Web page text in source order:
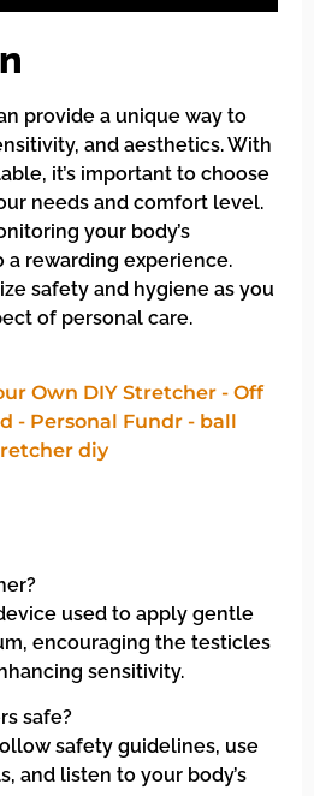
provide a unique way to
and aesthetics. With
it’s important to choose
needs and comfort level.
your body’s
rewarding experience.
safety and hygiene as you
of personal care.
used to apply gentle
encouraging the testicles
sensitivity.
safe?
safety guidelines, use
and listen to your body’s